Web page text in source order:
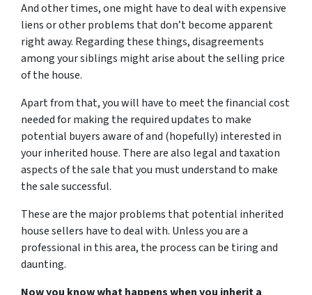
And other times, one might have to deal with expensive
liens or other problems that don’t become apparent
right away. Regarding these things, disagreements
among your siblings might arise about the selling price
of the house.
Apart from that, you will have to meet the financial cost
needed for making the required updates to make
potential buyers aware of and (hopefully) interested in
your inherited house. There are also legal and taxation
aspects of the sale that you must understand to make
the sale successful.
These are the major problems that potential inherited
house sellers have to deal with. Unless you are a
professional in this area, the process can be tiring and
daunting.